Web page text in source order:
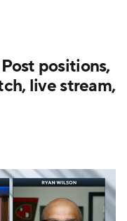
positions,
live stream,